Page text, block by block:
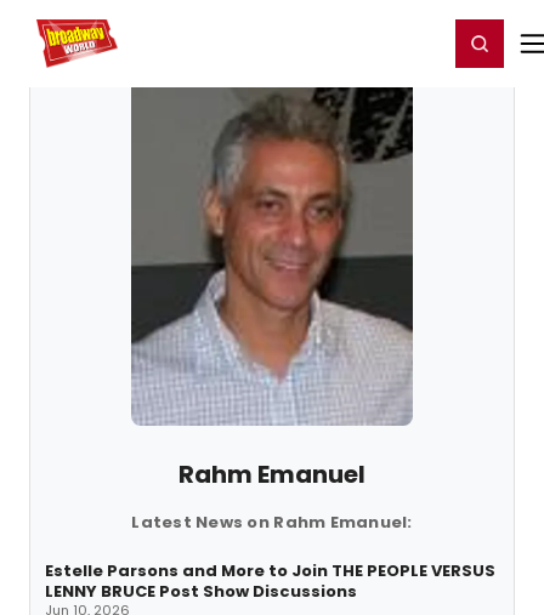
Home For You Register/Login
Rahm Emanuel
Latest News on Rahm Emanuel:
Estelle Parsons and More to Join THE PEOPLE VERSUS
LENNY BRUCE Post Show Discussions
Jun 10, 2026